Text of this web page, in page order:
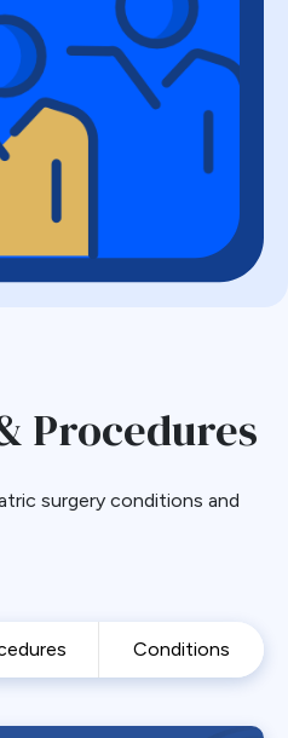
Procedures
surgery conditions and
Conditions